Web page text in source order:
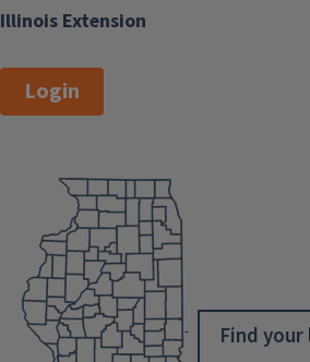
Illinois Extension
Login
Find